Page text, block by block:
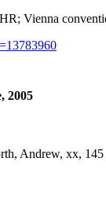
Vienna
2005
Andrew, xx,